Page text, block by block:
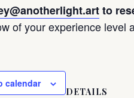
to
of your experience level
calendar
DETAILS